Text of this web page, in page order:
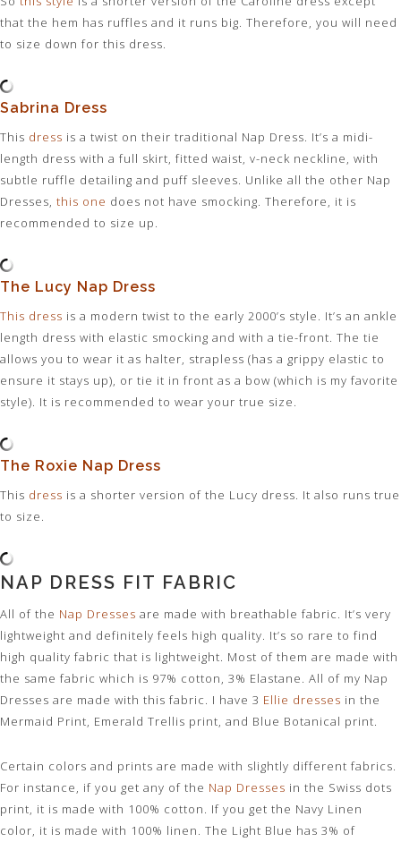
that the hem has ruffles and it runs big. Therefore, you will need
to size down for this dress.
Sabrina Dress
This dress is a twist on their traditional Nap Dress. It’s a midi-
length dress with a full skirt, fitted waist, v-neck neckline, with
subtle ruffle detailing and puff sleeves. Unlike all the other Nap
Dresses, this one does not have smocking. Therefore, it is
recommended to size up.
The Lucy Nap Dress
This dress is a modern twist to the early 2000’s style. It’s an ankle
length dress with elastic smocking and with a tie-front. The tie
allows you to wear it as halter, strapless (has a grippy elastic to
ensure it stays up), or tie it in front as a bow (which is my favorite
style). It is recommended to wear your true size.
The Roxie Nap Dress
This dress is a shorter version of the Lucy dress. It also runs true
to size.
NAP DRESS FIT FABRIC
All of the Nap Dresses are made with breathable fabric. It’s very
lightweight and definitely feels high quality. It’s so rare to find
high quality fabric that is lightweight. Most of them are made with
the same fabric which is 97% cotton, 3% Elastane. All of my Nap
Dresses are made with this fabric. I have 3 Ellie dresses in the
Mermaid Print, Emerald Trellis print, and Blue Botanical print.
Certain colors and prints are made with slightly different fabrics.
For instance, if you get any of the Nap Dresses in the Swiss dots
print, it is made with 100% cotton. If you get the Navy Linen
color, it is made with 100% linen. The Light Blue has 3% of